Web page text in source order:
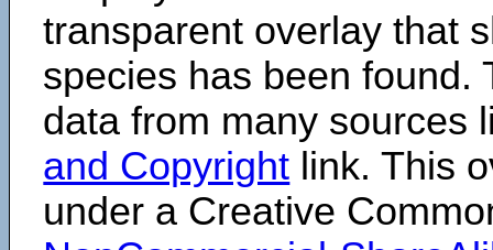
transparent overlay that
species has been found.
data from many sources
and Copyright link. This
under a Creative